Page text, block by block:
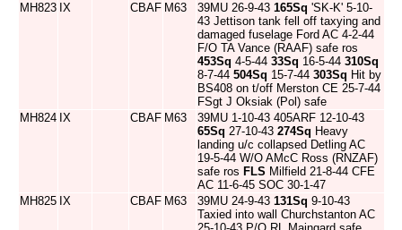
MH823 IX CBAF M63 39MU 26-9-43 165Sq 'SK-K' 5-10-
43 Jettison tank fell off taxying and
damaged fuselage Ford AC 4-2-44
F/O TA Vance (RAAF) safe ros
453Sq 4-5-44 33Sq 16-5-44 310Sq
8-7-44 504Sq 15-7-44 303Sq Hit by
BS408 on t/off Merston CE 25-7-44
FSgt J Oksiak (Pol) safe
MH824 IX CBAF M63
39MU 1-10-43 405ARF 12-10-43
65Sq 27-10-43 274Sq Heavy
landing u/c collapsed Detling AC
19-5-44 W/O AMcC Ross (RNZAF)
safe ros FLS Milfield 21-8-44 CFE
AC 11-6-45 SOC 30-1-47
MH825 IX CBAF M63 39MU 24-9-43 131Sq 9-10-43
Taxied into wall Churchstanton AC